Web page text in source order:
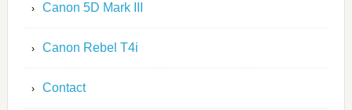
Canon 5D Mark III
Canon Rebel T4i
Contact